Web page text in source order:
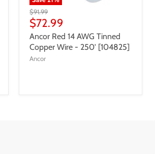
$91.99
$72.99
Ancor Red 14 AWG Tinned
Copper Wire - 250' [104825]
Ancor